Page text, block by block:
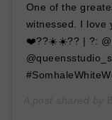
One of the
witnessed. I love
❤️??☀️☀️?? | ?: